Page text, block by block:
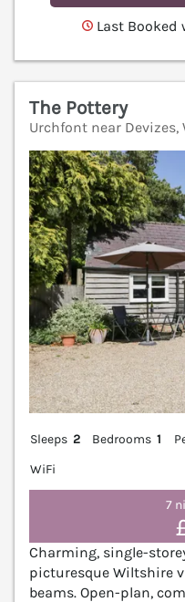
Last
The Pottery
Urchfont near Devizes,
Sleeps 2 Bedrooms 1
WiFi
7
Charming, single-
picturesque Wiltshire
beams. Open-plan,